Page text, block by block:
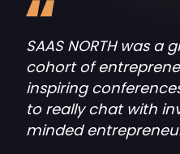
SAAS NORTH was
cohort of
inspiring
to really chat with
minded